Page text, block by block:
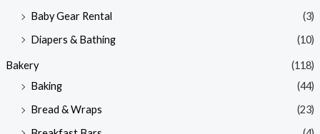
Baby Gear Rental
(3)
Diapers & Bathing
(10)
Bakery
(118)
Baking
(44)
Bread & Wraps
(23)